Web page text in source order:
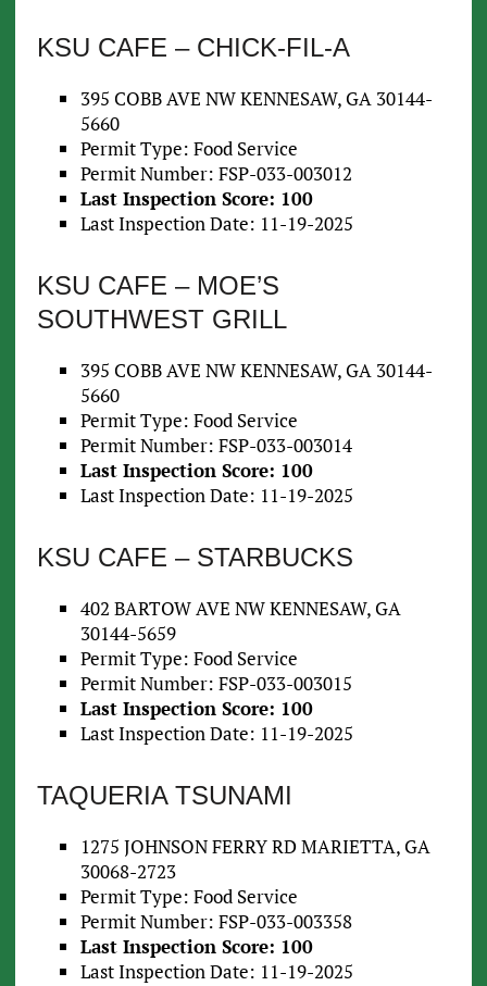
KSU CAFE – CHICK-FIL-A
395 COBB AVE NW KENNESAW, GA 30144-
5660
Permit Type: Food Service
Permit Number: FSP-033-003012
Last Inspection Score: 100
Last Inspection Date: 11-19-2025
KSU CAFE – MOE’S
SOUTHWEST GRILL
395 COBB AVE NW KENNESAW, GA 30144-
5660
Permit Type: Food Service
Permit Number: FSP-033-003014
Last Inspection Score: 100
Last Inspection Date: 11-19-2025
KSU CAFE – STARBUCKS
402 BARTOW AVE NW KENNESAW, GA
30144-5659
Permit Type: Food Service
Permit Number: FSP-033-003015
Last Inspection Score: 100
Last Inspection Date: 11-19-2025
TAQUERIA TSUNAMI
1275 JOHNSON FERRY RD MARIETTA, GA
30068-2723
Permit Type: Food Service
Permit Number: FSP-033-003358
Last Inspection Score: 100
Last Inspection Date: 11-19-2025